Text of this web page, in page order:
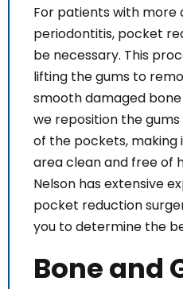
For patients with more
periodontitis, pocket
be necessary. This
lifting the gums to
smooth damaged
we reposition the
of the pockets,
area clean and free of
Nelson has extensive
pocket reduction
you to determine the
Bone and